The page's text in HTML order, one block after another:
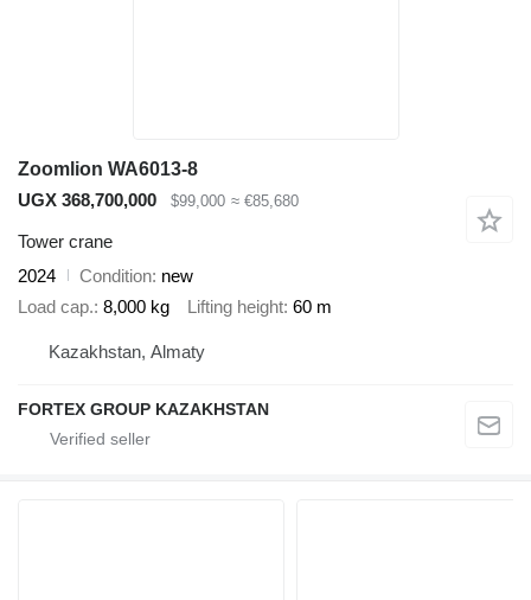
Zoomlion WA6013-8
UGX 368,700,000
$99,000 ≈ €85,680
Tower crane
2024
Condition new
Load cap. 8,000 kg Lifting height 60 m
Kazakhstan, Almaty
FORTEX GROUP KAZAKHSTAN